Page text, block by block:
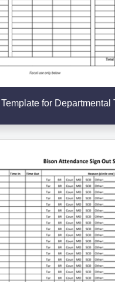
for Departmental